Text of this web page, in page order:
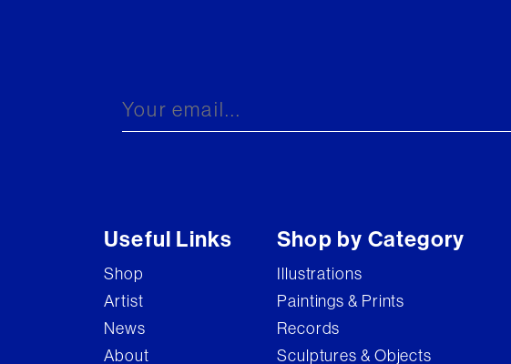
Useful Links
Shop
Artist
News
About
Shop by Category
Illustrations
Paintings & Prints
Records
Sculptures & Objects